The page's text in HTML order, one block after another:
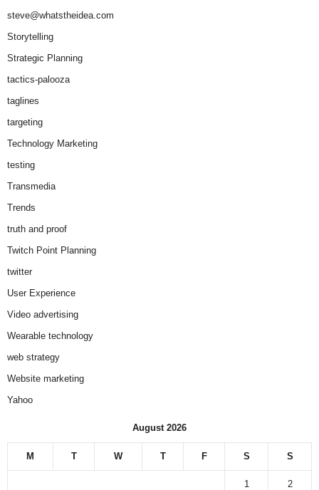
steve@whatstheidea.com
Storytelling
Strategic Planning
tactics-palooza
taglines
targeting
Technology Marketing
testing
Transmedia
Trends
truth and proof
Twitch Point Planning
twitter
User Experience
Video advertising
Wearable technology
web strategy
Website marketing
Yahoo
August 2026
M T W T F S S
1 2